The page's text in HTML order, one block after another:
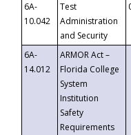
6A-
10.042
Test
Administration
and Security
6A-
14.012
ARMOR Act –
Florida College
System
Institution
Safety
Requirements